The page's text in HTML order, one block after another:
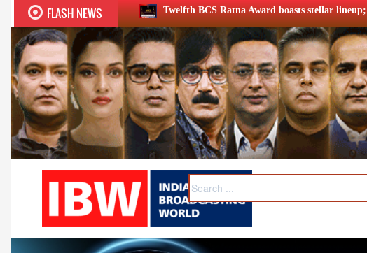
FLASH NEWS
Twelfth BCS Ratna Award boasts stellar lineup; to be held on Aug 5